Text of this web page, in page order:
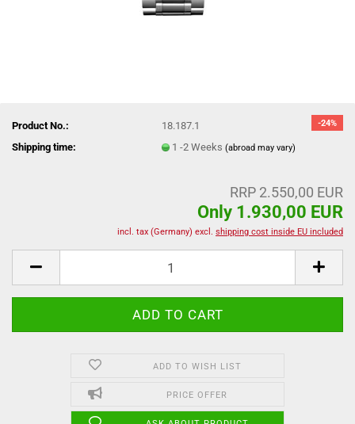
-24%
Product No.:
18.187.1
Shipping time:
1 -2 Weeks(abroad may vary)
RRP 2.550,00 EUR
Only 1.930,00 EUR
incl. tax (Germany) excl. shipping cost inside EU included
ADD TO WISH LIST
PRICE OFFER